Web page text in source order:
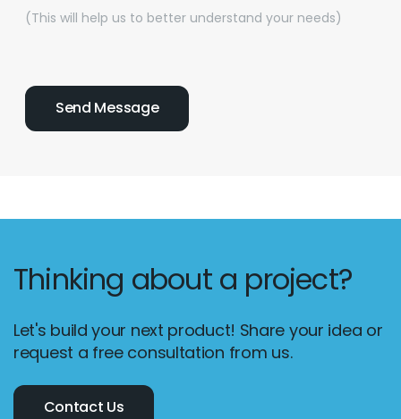
(This will help us to better understand your needs)
Thinking about a project?
Let's build your next product! Share your idea or
request a free consultation from us.
Contact Us